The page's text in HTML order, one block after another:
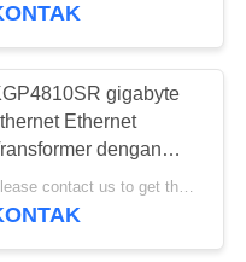
67
gigabyte
Ethernet
dengan
Pemasangan
Please contact us to get the latest price. MOQ:Bagian 1